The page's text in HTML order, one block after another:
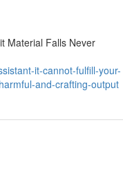
Material Falls Never
it-cannot-fulfill-your-
and-crafting-output